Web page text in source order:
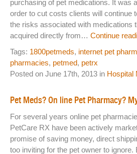
Hospital
purchasing of pet medications. It was
order to cut costs clients will continue
the risks associated with medications
acquired directly from… Continue
Tags: 1800petmeds, internet pet
pharmacies, petmed, petrx
Posted on June 17th, 2013 in Hospital
Pet Meds? On line Pet Pharmacy?
For several years online pet
PetCare RX have been actively
promise of saving money, direct
too inviting for the pet owner to ignore.